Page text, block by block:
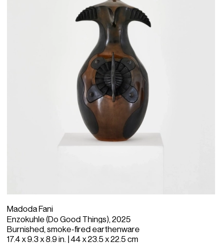
Madoda Fani
Enzokuhle (Do Good Things), 2025
Burnished, smoke-fired earthenware
17.4 x 9.3 x 8.9 in. | 44 x 23.5 x 22.5 cm